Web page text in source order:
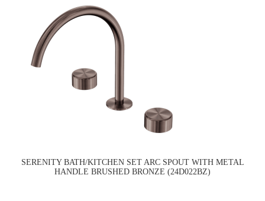
SERENITY BATH/KITCHEN SET ARC SPOUT WITH METAL
HANDLE BRUSHED BRONZE (24D022BZ)